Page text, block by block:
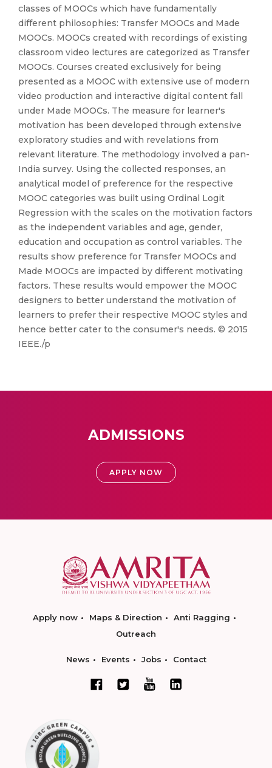
classes of MOOCs which have fundamentally
different philosophies: Transfer MOOCs and Made
MOOCs. MOOCs created with recordings of existing
classroom video lectures are categorized as Transfer
MOOCs. Courses created exclusively for being
presented as a MOOC with extensive use of modern
video production and interactive digital content fall
under Made MOOCs. The measure for learner's
motivation has been developed through extensive
exploratory studies and with revelations from
relevant literature. The methodology involved a pan-
India survey. Using the collected responses, an
analytical model of preference for the respective
MOOC categories was built using Ordinal Logit
Regression with the scales on the motivation factors
as the independent variables and age, gender,
education and occupation as control variables. The
results show preference for Transfer MOOCs and
Made MOOCs are impacted by different motivating
factors. These results would empower the MOOC
designers to better understand the motivation of
learners to prefer their respective MOOC styles and
hence better cater to the consumer's needs. © 2015
IEEE./p
ADMISSIONS
APPLY NOW
Apply now Maps & Direction
Anti Ragging
Outreach
News Events Jobs Contact